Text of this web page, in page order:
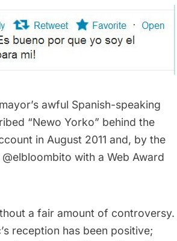
awful Spanish-speaking
“Newo Yorko” behind the
in August 2011 and, by the
with a Web Award
a fair amount of controversy.
reception has been positive;